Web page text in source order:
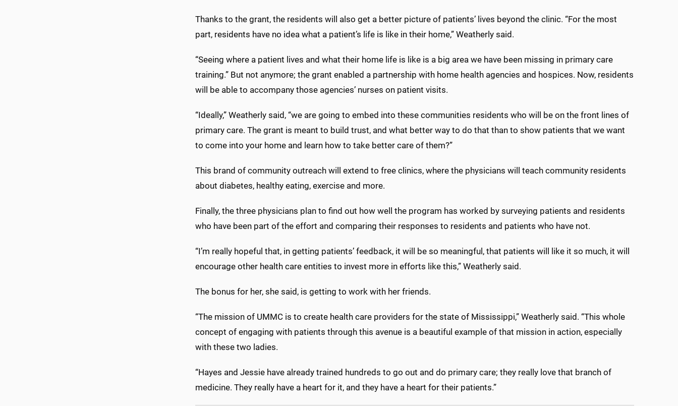
Thanks to the grant, the residents will also get a better picture of patients’ lives beyond the clinic. “For the most
part, residents have no idea what a patient’s life is like in their home,” Weatherly said.
“Seeing where a patient lives and what their home life is like is a big area we have been missing in primary care
training.” But not anymore; the grant enabled a partnership with home health agencies and hospices. Now, residents
will be able to accompany those agencies’ nurses on patient visits.
“Ideally,” Weatherly said, “we are going to embed into these communities residents who will be on the front lines of
primary care. The grant is meant to build trust, and what better way to do that than to show patients that we want
to come into your home and learn how to take better care of them?”
This brand of community outreach will extend to free clinics, where the physicians will teach community residents
about diabetes, healthy eating, exercise and more.
Finally, the three physicians plan to find out how well the program has worked by surveying patients and residents
who have been part of the effort and comparing their responses to residents and patients who have not.
“I’m really hopeful that, in getting patients’ feedback, it will be so meaningful, that patients will like it so much, it will
encourage other health care entities to invest more in efforts like this,” Weatherly said.
The bonus for her, she said, is getting to work with her friends.
“The mission of UMMC is to create health care providers for the state of Mississippi,” Weatherly said. “This whole
concept of engaging with patients through this avenue is a beautiful example of that mission in action, especially
with these two ladies.
“Hayes and Jessie have already trained hundreds to go out and do primary care; they really love that branch of
medicine. They really have a heart for it, and they have a heart for their patients.”